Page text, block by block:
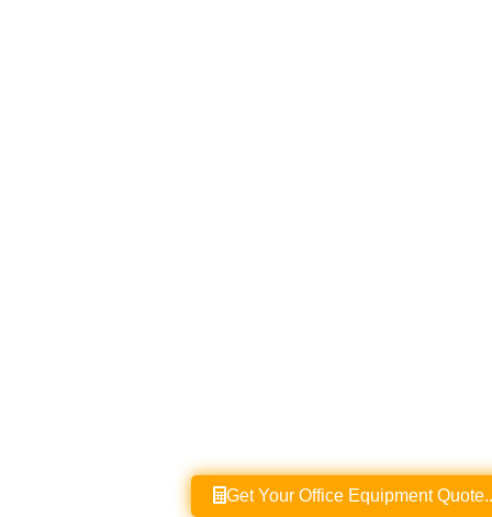
Get Your Office Equipment